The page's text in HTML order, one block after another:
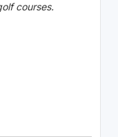
courses.